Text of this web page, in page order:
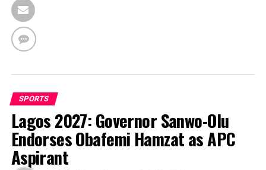
SPORTS
Lagos 2027: Governor Sanwo-Olu
Endorses Obafemi Hamzat as APC
Aspirant